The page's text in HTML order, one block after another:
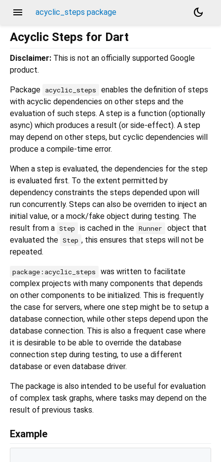
menu acyclic_steps package
dark_mode
Acyclic Steps for Dart
Disclaimer: This is not an officially supported Google
product.
Package acyclic_steps
enables the definition of steps
with acyclic dependencies on other steps and the
evaluation of such steps. A step is a function (optionally
async) which produces a result (or side-effect). A step
may depend on other steps, but cyclic dependencies will
produce a compile-time error.
When a step is evaluated, the dependencies for the step
is evaluated first. To the extent permitted by
dependency constraints the steps depended upon will
run concurrently. Steps can also be overriden to inject an
initial value, or a mock/fake object during testing. The
result from a Step is cached in the Runner
object that
evaluated the Step , this ensures that steps will not be
repeated.
package:acyclic_steps
was written to facilitate
complex projects with many components that depends
on other components to be initialized. This is frequently
the case for servers, where one step might be to setup a
database connection, while other steps depend upon the
database connection. This is also a frequent case where
it is desirable to be able to override the database
connection step during testing, to use a different
database or even database driver.
The package is also intended to be useful for evaluation
of complex task graphs, where tasks may depend on the
result of previous tasks.
Example